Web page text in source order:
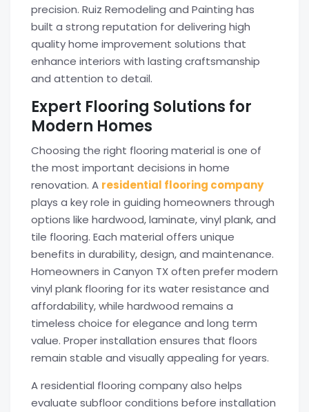
precision. Ruiz Remodeling and Painting has
built a strong reputation for delivering high
quality home improvement solutions that
enhance interiors with lasting craftsmanship
and attention to detail.
Expert Flooring Solutions for
Modern Homes
Choosing the right flooring material is one of
the most important decisions in home
renovation. A residential flooring company
plays a key role in guiding homeowners through
options like hardwood, laminate, vinyl plank, and
tile flooring. Each material offers unique
benefits in durability, design, and maintenance.
Homeowners in Canyon TX often prefer modern
vinyl plank flooring for its water resistance and
affordability, while hardwood remains a
timeless choice for elegance and long term
value. Proper installation ensures that floors
remain stable and visually appealing for years.
A residential flooring company also helps
evaluate subfloor conditions before installation